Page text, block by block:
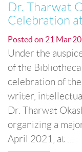
Dr. Tharwat
Celebration
Posted on 21 Mar
Under the
of the
celebration of
writer,
Dr. Tharwat
organizing a
April 2021, at ...